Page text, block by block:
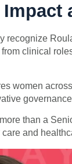
recognize
clinical
women
than a
and